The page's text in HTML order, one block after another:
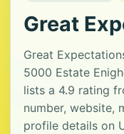
Great
Great
5000 Estate
lists a 4.9 rating
number, website,
profile details on